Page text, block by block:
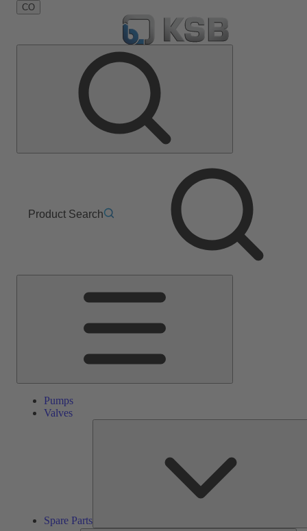
CO
Product Search
Pumps
Valves
Spare Parts